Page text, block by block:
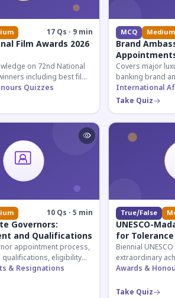
17 Qs · 9 min
Film Awards 2026
on 72nd National
including best film,
announced in
Quizzes
MCQ Medium
Brand
Covers major
banking brand
appointments in
current affairs
International
Take Quiz
10 Qs · 5 min
Governors:
and Qualifications
appointment process,
qualifications, eligibility
structure. Essential
exam aspirants.
& Resignations
True/False
UNESCO-
for Tolerance
Biennial
extraordinary
promoting
recipients, and
Awards &
Take Quiz